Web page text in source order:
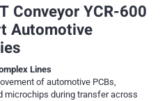
Conveyor YCR-600
Automotive
Lines
of automotive PCBs,
microchips during transfer across